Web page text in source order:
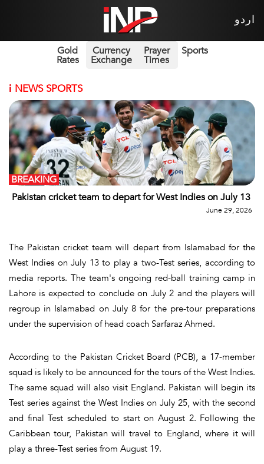
اردو
Gold
Rates
Currency
Exchange
Prayer
Times
Sports
i NEWS SPORTS
Pakistan cricket team to depart for West Indies on July 13
BREAKING
June 29, 2026
The Pakistan cricket team will depart from Islamabad for the
West Indies on July 13 to play a two-Test series, according to
media reports. The team's ongoing red-ball training camp in
Lahore is expected to conclude on July 2 and the players will
regroup in Islamabad on July 8 for the pre-tour preparations
under the supervision of head coach Sarfaraz Ahmed.
According to the Pakistan Cricket Board (PCB), a 17-member
squad is likely to be announced for the tours of the West Indies.
The same squad will also visit England. Pakistan will begin its
Test series against the West Indies on July 25, with the second
and final Test scheduled to start on August 2. Following the
Caribbean tour, Pakistan will travel to England, where it will
play a three-Test series from August 19.